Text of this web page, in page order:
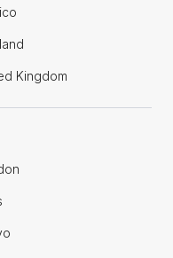
Kingdom